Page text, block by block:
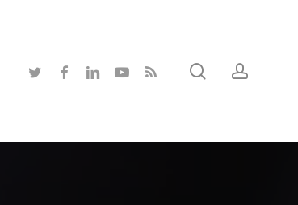
twitter facebooklinkedinyoutubeRSS search